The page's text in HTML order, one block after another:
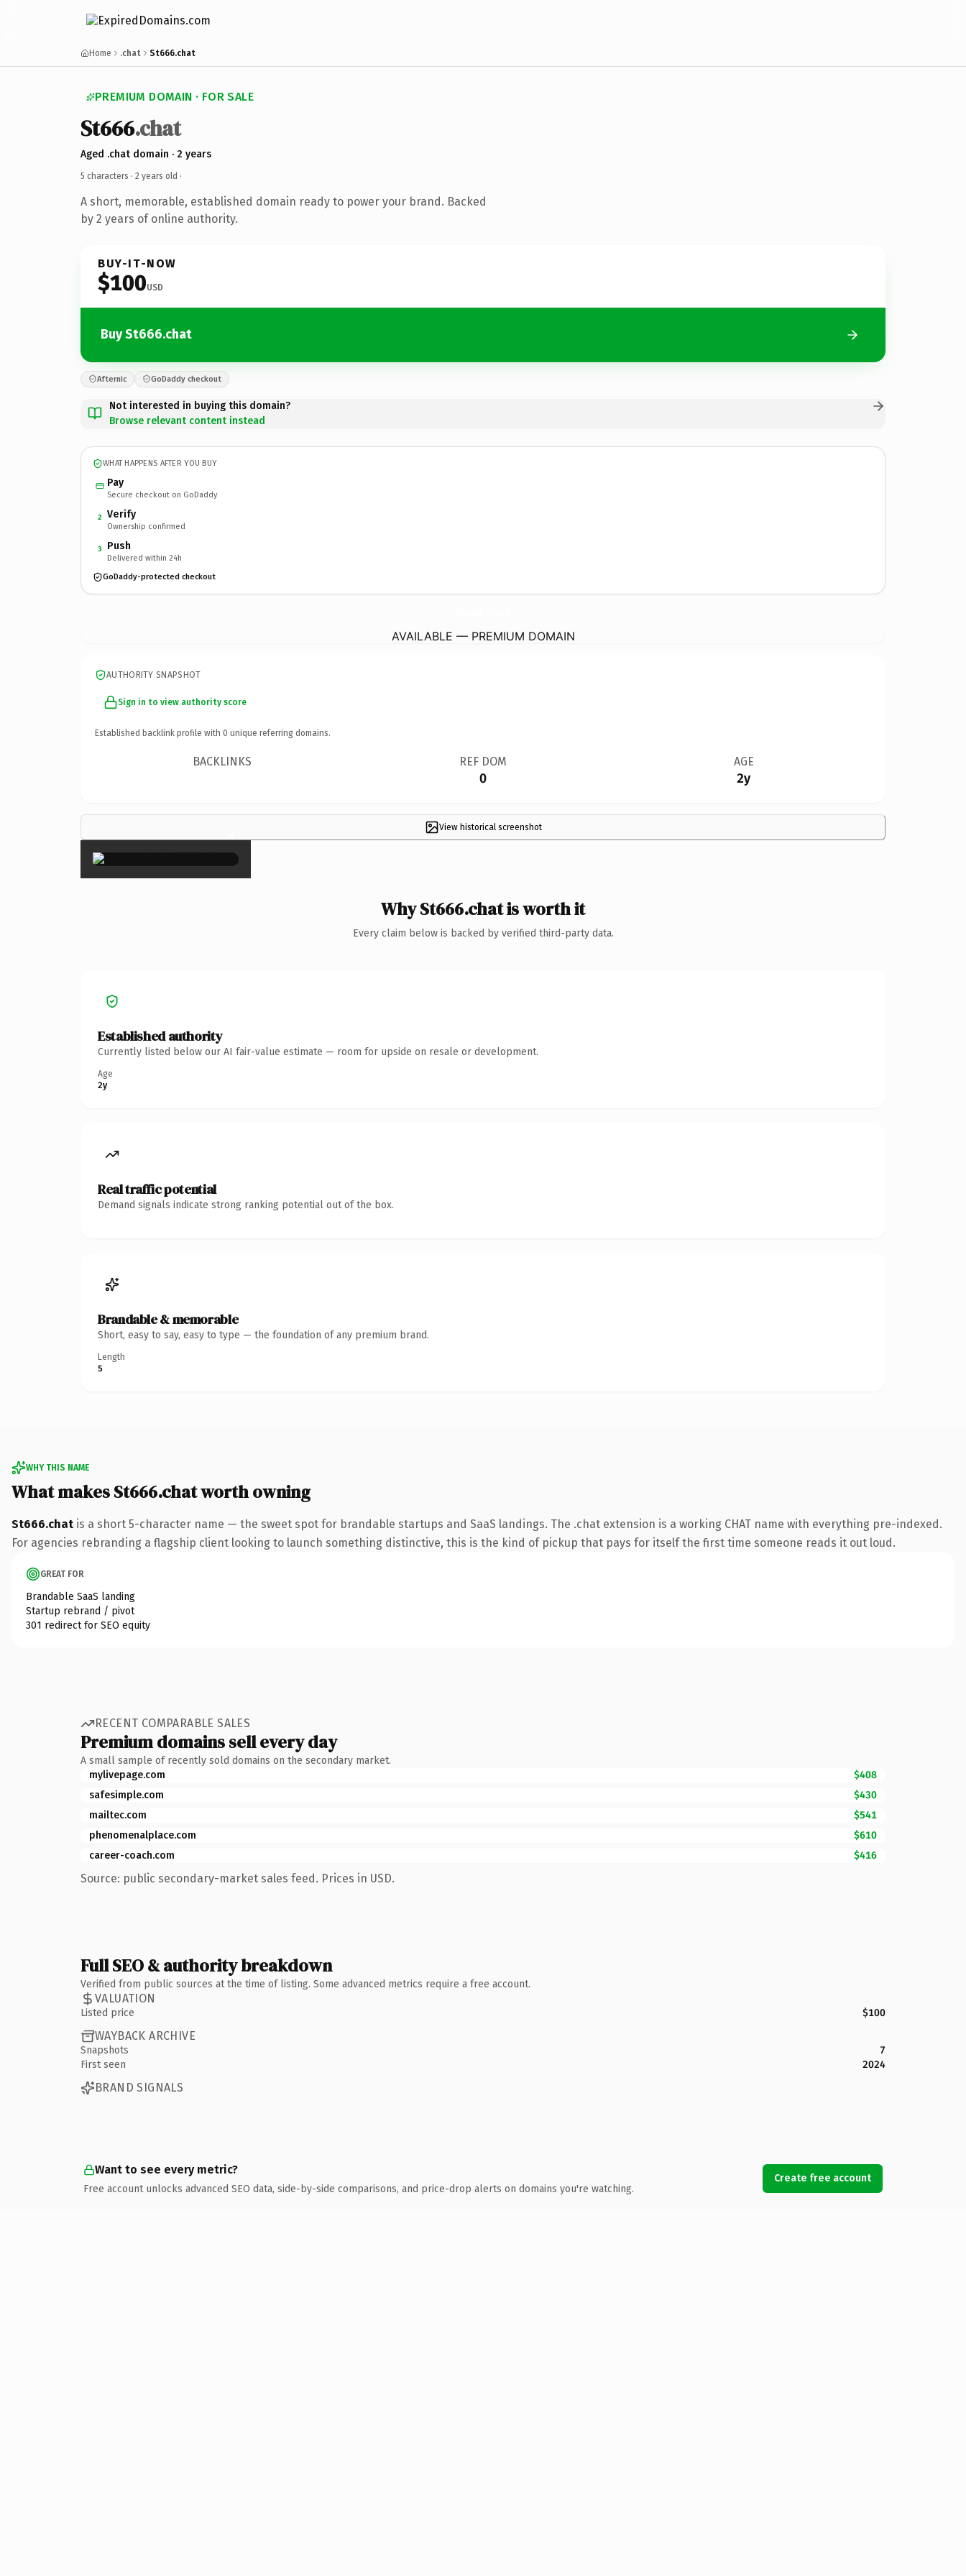
Home .chat St666.chat
PREMIUM DOMAIN · FOR SALE
St666.chat
Aged .chat domain · 2 years
5 characters · 2 years old ·
A short, memorable, established domain ready to power your brand. Backed
by 2 years of online authority.
BUY-IT-NOW
$100USD
Buy St666.chat
Afternic GoDaddy checkout
Not interested in buying this domain?
Browse relevant content instead
WHAT HAPPENS AFTER YOU BUY
Pay
Secure checkout on GoDaddy
2 Verify
Ownership confirmed
3 Push
Delivered within 24h
GoDaddy-protected checkout
AVAILABLE — PREMIUM DOMAIN
AUTHORITY SNAPSHOT
Sign in to view authority score
Established backlink profile with 0 unique referring domains.
BACKLINKS REF DOM
0
AGE
2y
View historical screenshot
×
Why St666.chat is worth it
Every claim below is backed by verified third-party data.
Established authority
Currently listed below our AI fair-value estimate — room for upside on resale or development.
Age
2y
Real traffic potential
Demand signals indicate strong ranking potential out of the box.
Brandable & memorable
Short, easy to say, easy to type — the foundation of any premium brand.
Length
5
WHY THIS NAME
What makes St666.chat worth owning
St666.chat is a short 5-character name — the sweet spot for brandable startups and SaaS landings. The .chat extension is a working CHAT name with everything pre-indexed.
For agencies rebranding a flagship client looking to launch something distinctive, this is the kind of pickup that pays for itself the first time someone reads it out loud.
GREAT FOR
Brandable SaaS landing
Startup rebrand / pivot
301 redirect for SEO equity
RECENT COMPARABLE SALES
Premium domains sell every day
A small sample of recently sold domains on the secondary market.
mylivepage.com
$408
safesimple.com
$430
mailtec.com
$541
phenomenalplace.com
$610
career-coach.com
$416
Source: public secondary-market sales feed. Prices in USD.
Full SEO & authority breakdown
Verified from public sources at the time of listing. Some advanced metrics require a free account.
VALUATION
Listed price $100
WAYBACK ARCHIVE
Snapshots
7
First seen
2024
BRAND SIGNALS
Want to see every metric?
Free account unlocks advanced SEO data, side-by-side comparisons, and price-drop alerts on domains you're watching.
Create free account